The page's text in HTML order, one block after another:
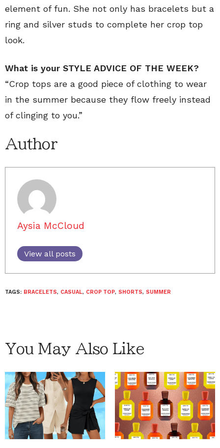
element of fun. She not only has bracelets but a
ring and silver studs to complete her crop top
look.
What is your STYLE ADVICE OF THE WEEK?
“Crop tops are a good piece of clothing to wear
in the summer because they flow freely instead
of clinging to you.”
Author
Aysia McCloud
View all posts
TAGS: BRACELETS, CASUAL, CROP TOP, SHORTS, SUMMER
You May Also Like